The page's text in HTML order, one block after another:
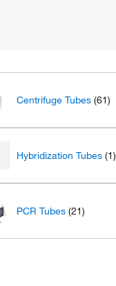
Centrifuge Tubes (61)
Hybridization Tubes (1)
PCR Tubes (21)